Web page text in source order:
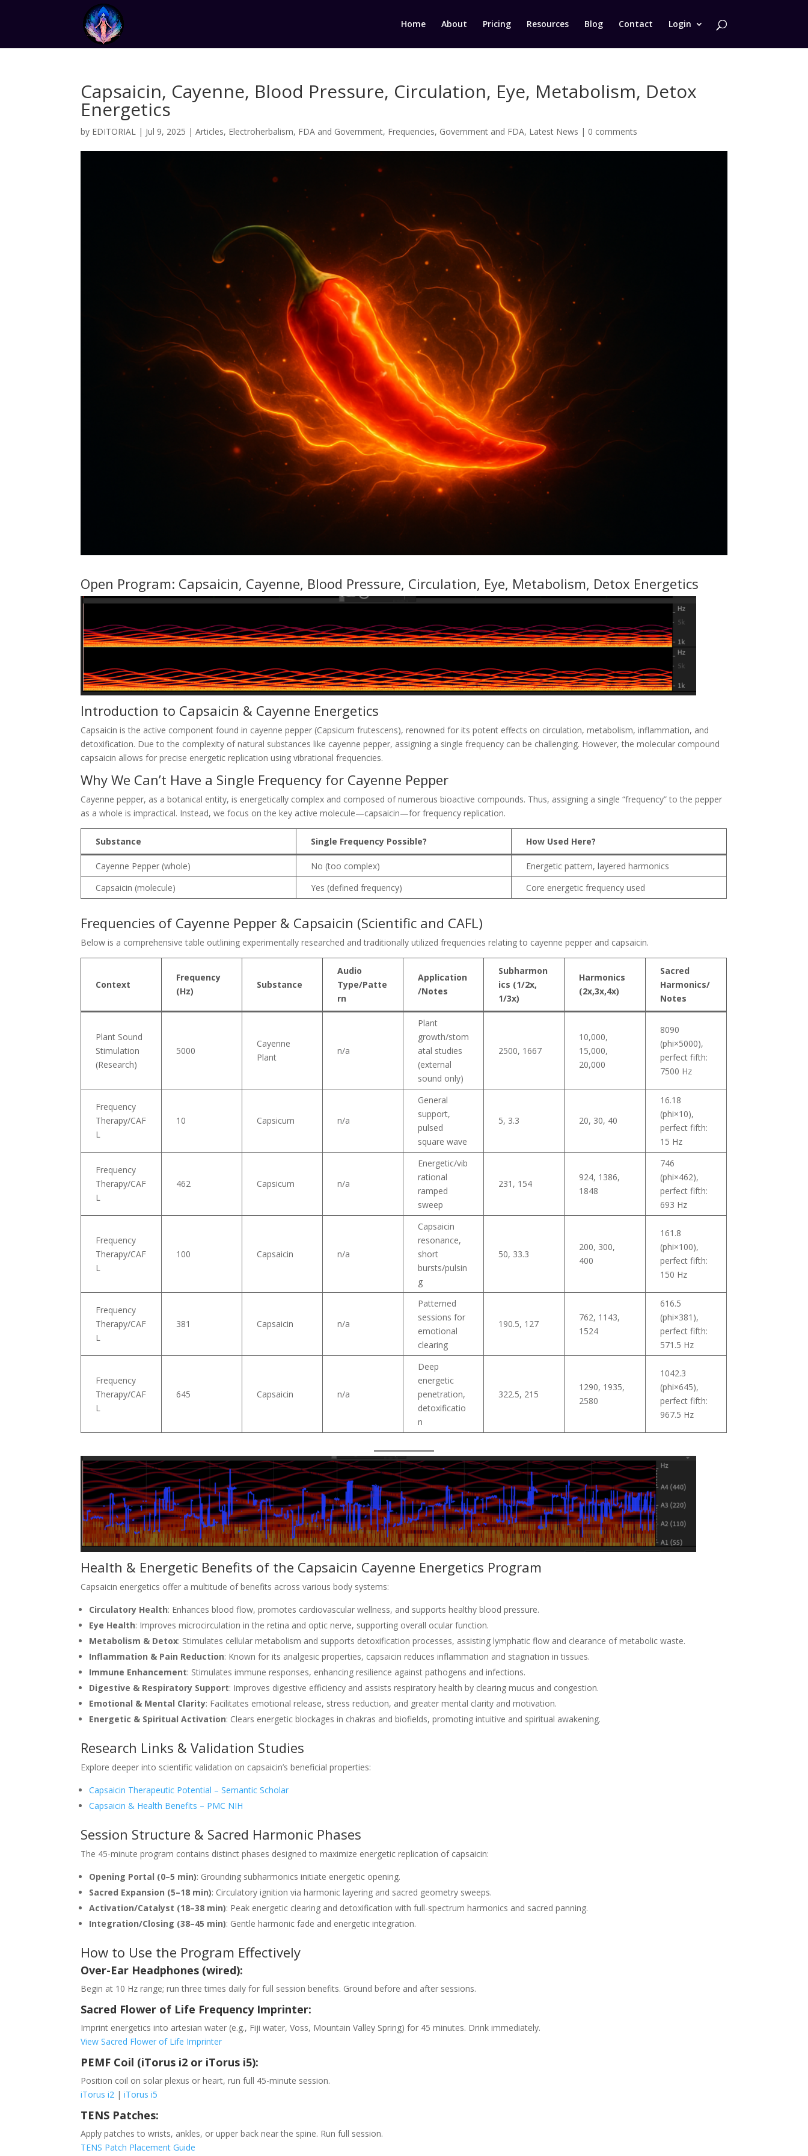
Home About Pricing Resources Blog Contact Login
Capsaicin, Cayenne, Blood Pressure, Circulation, Eye, Metabolism, Detox
Energetics
by EDITORIAL | Jul 9, 2025 |Articles, Electroherbalism, FDA and Government, Frequencies, Government and FDA, Latest News | 0 comments
Open Program: Capsaicin, Cayenne, Blood Pressure, Circulation, Eye, Metabolism, Detox Energetics
Introduction to Capsaicin & Cayenne Energetics
Capsaicin is the active component found in cayenne pepper (Capsicum frutescens), renowned for its potent effects on circulation, metabolism, inflammation, and
detoxification. Due to the complexity of natural substances like cayenne pepper, assigning a single frequency can be challenging. However, the molecular compound
capsaicin allows for precise energetic replication using vibrational frequencies.
Why We Can’t Have a Single Frequency for Cayenne Pepper
Cayenne pepper, as a botanical entity, is energetically complex and composed of numerous bioactive compounds. Thus, assigning a single “frequency” to the pepper
as a whole is impractical. Instead, we focus on the key active molecule—capsaicin—for frequency replication.
Substance Single Frequency Possible? How Used Here?
Cayenne Pepper (whole) No (too complex)
Energetic pattern, layered harmonics
Capsaicin (molecule)
Yes (defined frequency) Core energetic frequency used
Frequencies of Cayenne Pepper & Capsaicin (Scientific and CAFL)
Below is a comprehensive table outlining experimentally researched and traditionally utilized frequencies relating to cayenne pepper and capsaicin.
Context
Frequency
(Hz)
Substance
Audio
Type/Patte
rn
Application
/Notes
Subharmon
ics (1/2x,
1/3x)
Harmonics
(2x,3x,4x)
Sacred
Harmonics/
Notes
Plant Sound
Stimulation
(Research)
5000
Cayenne
Plant
n/a
Plant
growth/stom
atal studies
(external
sound only)
2500, 1667
10,000,
15,000,
20,000
8090
(phi×5000),
perfect fifth:
7500 Hz
Frequency
Therapy/CAF
L
10 Capsicum n/a
General
support,
pulsed
square wave
5, 3.3 20, 30, 40
16.18
(phi×10),
perfect fifth:
15 Hz
Frequency
Therapy/CAF
L
462 Capsicum n/a
Energetic/vib
rational
ramped
sweep
231, 154
924, 1386,
1848
746
(phi×462),
perfect fifth:
693 Hz
Frequency
Therapy/CAF
L
100 Capsaicin n/a
Capsaicin
resonance,
short
bursts/pulsin
g
50, 33.3
200, 300,
400
161.8
(phi×100),
perfect fifth:
150 Hz
Frequency
Therapy/CAF
L
381 Capsaicin n/a
Patterned
sessions for
emotional
clearing
190.5, 127
762, 1143,
1524
616.5
(phi×381),
perfect fifth:
571.5 Hz
Frequency
Therapy/CAF
L
645 Capsaicin n/a
Deep
energetic
penetration,
detoxificatio
n
322.5, 215
1290, 1935,
2580
1042.3
(phi×645),
perfect fifth:
967.5 Hz
Health & Energetic Benefits of the Capsaicin Cayenne Energetics Program
Capsaicin energetics offer a multitude of benefits across various body systems:
Circulatory Health: Enhances blood flow, promotes cardiovascular wellness, and supports healthy blood pressure.
Eye Health: Improves microcirculation in the retina and optic nerve, supporting overall ocular function.
Metabolism & Detox: Stimulates cellular metabolism and supports detoxification processes, assisting lymphatic flow and clearance of metabolic waste.
Inflammation & Pain Reduction: Known for its analgesic properties, capsaicin reduces inflammation and stagnation in tissues.
Immune Enhancement: Stimulates immune responses, enhancing resilience against pathogens and infections.
Digestive & Respiratory Support: Improves digestive efficiency and assists respiratory health by clearing mucus and congestion.
Emotional & Mental Clarity: Facilitates emotional release, stress reduction, and greater mental clarity and motivation.
Energetic & Spiritual Activation: Clears energetic blockages in chakras and biofields, promoting intuitive and spiritual awakening.
Research Links & Validation Studies
Explore deeper into scientific validation on capsaicin’s beneficial properties:
Capsaicin Therapeutic Potential – Semantic Scholar
Capsaicin & Health Benefits – PMC NIH
Session Structure & Sacred Harmonic Phases
The 45-minute program contains distinct phases designed to maximize energetic replication of capsaicin:
Opening Portal (0–5 min): Grounding subharmonics initiate energetic opening.
Sacred Expansion (5–18 min): Circulatory ignition via harmonic layering and sacred geometry sweeps.
Activation/Catalyst (18–38 min): Peak energetic clearing and detoxification with full-spectrum harmonics and sacred panning.
Integration/Closing (38–45 min): Gentle harmonic fade and energetic integration.
How to Use the Program Effectively
Over-Ear Headphones (wired):
Begin at 10 Hz range; run three times daily for full session benefits. Ground before and after sessions.
Sacred Flower of Life Frequency Imprinter:
Imprint energetics into artesian water (e.g., Fiji water, Voss, Mountain Valley Spring) for 45 minutes. Drink immediately.
View Sacred Flower of Life Imprinter
PEMF Coil (iTorus i2 or iTorus i5):
Position coil on solar plexus or heart, run full 45-minute session.
iTorus i2 |iTorus i5
TENS Patches:
Apply patches to wrists, ankles, or upper back near the spine. Run full session.
TENS Patch Placement Guide